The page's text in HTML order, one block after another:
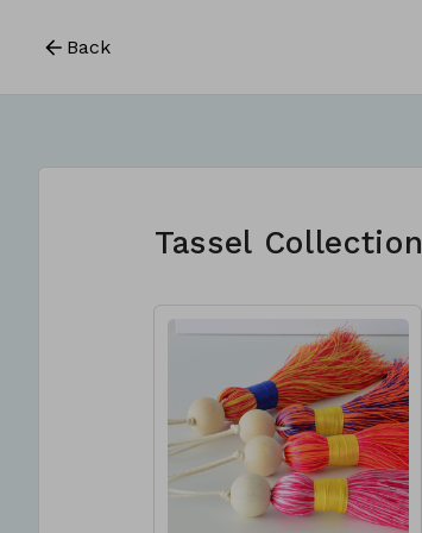
Back
Tassel Collection